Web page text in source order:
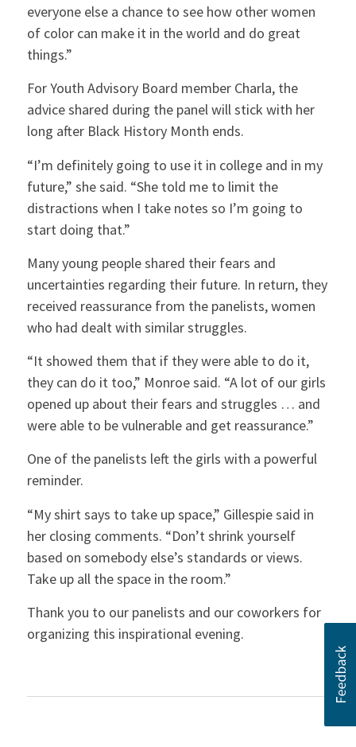
everyone else a chance to see how other women
of color can make it in the world and do great
things.”
For Youth Advisory Board member Charla, the
advice shared during the panel will stick with her
long after Black History Month ends.
“I’m definitely going to use it in college and in my
future,” she said. “She told me to limit the
distractions when I take notes so I’m going to
start doing that.”
Many young people shared their fears and
uncertainties regarding their future. In return, they
received reassurance from the panelists, women
who had dealt with similar struggles.
“It showed them that if they were able to do it,
they can do it too,” Monroe said. “A lot of our girls
opened up about their fears and struggles … and
were able to be vulnerable and get reassurance.”
One of the panelists left the girls with a powerful
reminder.
“My shirt says to take up space,” Gillespie said in
her closing comments. “Don’t shrink yourself
based on somebody else’s standards or views.
Take up all the space in the room.”
Thank you to our panelists and our coworkers for
organizing this inspirational evening.